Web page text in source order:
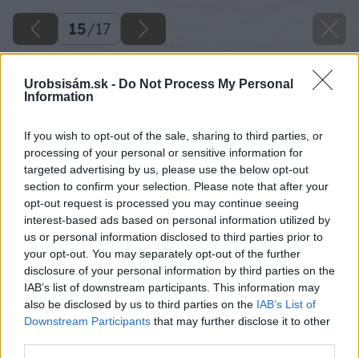
Urobsisám.sk - Do Not Process My Personal
Information
If you wish to opt-out of the sale, sharing to third parties, or
processing of your personal or sensitive information for
targeted advertising by us, please use the below opt-out
section to confirm your selection. Please note that after your
opt-out request is processed you may continue seeing
interest-based ads based on personal information utilized by
us or personal information disclosed to third parties prior to
your opt-out. You may separately opt-out of the further
disclosure of your personal information by third parties on the
IAB’s list of downstream participants. This information may
also be disclosed by us to third parties on the IAB’s List of
Downstream Participants that may further disclose it to other
15/17